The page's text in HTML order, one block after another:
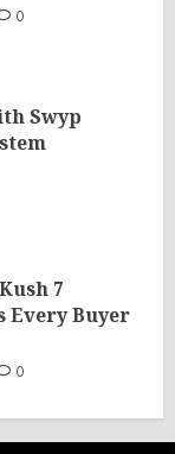
0
Swyp
7
Every Buyer
0